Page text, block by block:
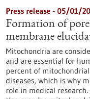
Press release - 05/01/
Formation of
membrane
Mitochondria are
and are essential for
percent of
diseases, which is why
role in medical